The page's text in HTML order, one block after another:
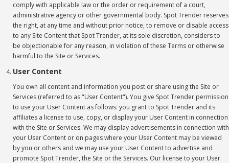
comply with applicable law or the order or requirement of a court,
administrative agency or other governmental body. Spot Trender reserves
the right, at any time and without prior notice, to remove or disable access
to any Site Content that Spot Trender, at its sole discretion, considers to
be objectionable for any reason, in violation of these Terms or otherwise
harmful to the Site or Services.
User Content
You own all content and information you post or share using the Site or
Services (referred to as "User Content"). You give Spot Trender permission
to use your User Content as follows: you grant to Spot Trender and its
affiliates a license to use, copy, or display your User Content in connection
with the Site or Services. We may display advertisements in connection with
your User Content or on pages where your User Content may be viewed
by you or others and we may use your User Content to advertise and
promote Spot Trender, the Site or the Services. Our license to your User